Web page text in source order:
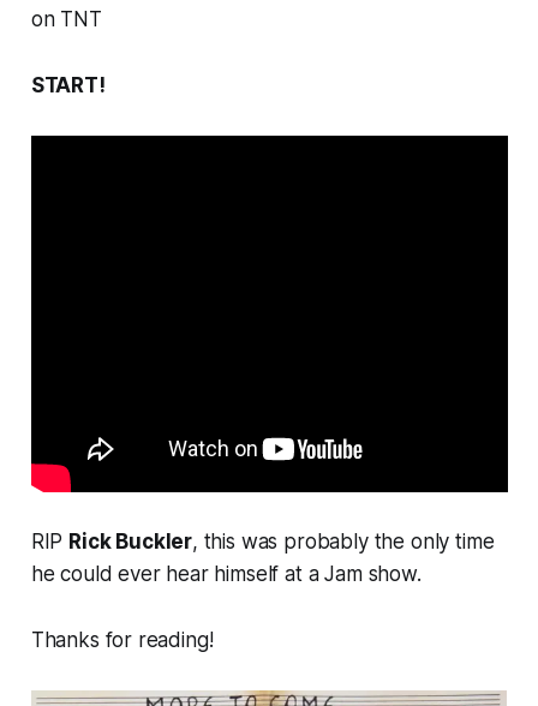
on TNT
START!
RIP Rick Buckler, this was probably the only time
he could ever hear himself at a Jam show.
Thanks for reading!